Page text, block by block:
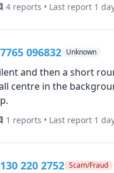
4 reports • Last report 1
096832 Unknown
and then a short
centre in the
1 reports • Last report 1
220 2752 Scam/Fraud